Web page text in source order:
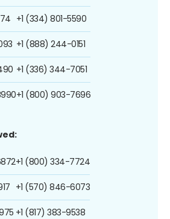
+1 (334) 801-5590
+1 (888) 244-0151
+1 (336) 344-7051
+1 (800) 903-7696
+1 (800) 334-7724
+1 (570) 846-6073
+1 (817) 383-9538